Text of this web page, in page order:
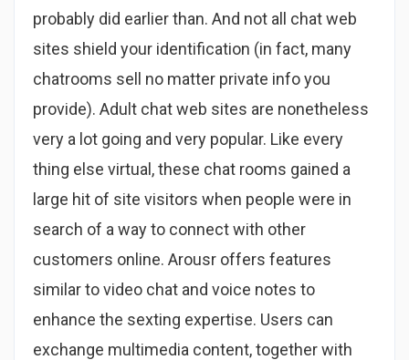
probably did earlier than. And not all chat web
sites shield your identification (in fact, many
chatrooms sell no matter private info you
provide). Adult chat web sites are nonetheless
very a lot going and very popular. Like every
thing else virtual, these chat rooms gained a
large hit of site visitors when people were in
search of a way to connect with other
customers online. Arousr offers features
similar to video chat and voice notes to
enhance the sexting expertise. Users can
exchange multimedia content, together with